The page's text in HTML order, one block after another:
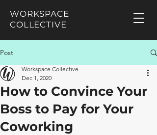
WORKSPACE
COLLECTIVE
Post
How to Convince Your
Boss to Pay for Your
Coworking
Workspace Collective
Dec 1, 2020